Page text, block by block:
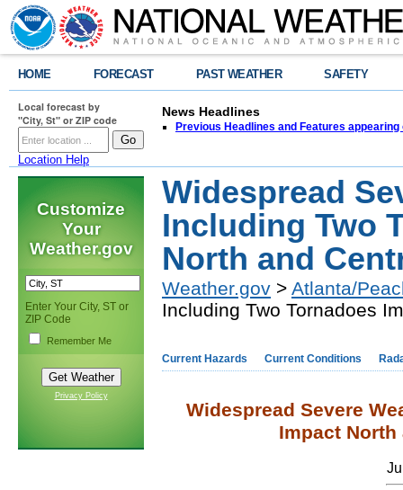
HOME FORECAST PAST WEATHER SAFETY
Local forecast by
"City, St" or ZIP code
Location Help
News Headlines
Previous Headlines and Features appearing
Customize
Your
Weather.gov
Enter Your City, ST or
ZIP Code
Remember Me
Privacy Policy
Widespread
Including Two
North and
Weather.gov > Atlanta/
Including Two Tornadoes
Current Hazards Current Conditions
Widespread Severe
Impact North